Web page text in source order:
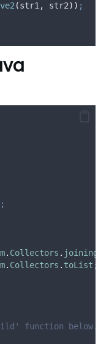
(str1 , str2)) ;
. Collectors . joining
. Collectors . toList ;
function below.